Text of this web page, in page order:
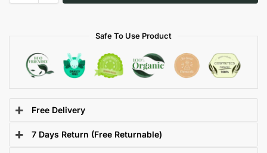
Safe To Use Product
Free Delivery
7 Days Return (Free Returnable)